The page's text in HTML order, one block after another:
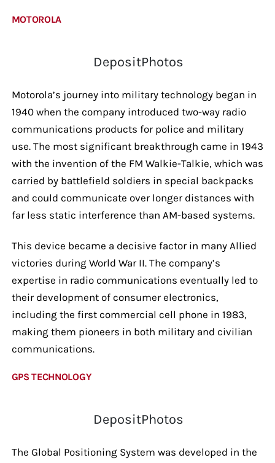
MOTOROLA
DepositPhotos
Motorola’s journey into military technology began in
1940 when the company introduced two-way radio
communications products for police and military
use. The most significant breakthrough came in 1943
with the invention of the FM Walkie-Talkie, which was
carried by battlefield soldiers in special backpacks
and could communicate over longer distances with
far less static interference than AM-based systems.
This device became a decisive factor in many Allied
victories during World War II. The company’s
expertise in radio communications eventually led to
their development of consumer electronics,
including the first commercial cell phone in 1983,
making them pioneers in both military and civilian
communications.
GPS TECHNOLOGY
DepositPhotos
The Global Positioning System was developed in the